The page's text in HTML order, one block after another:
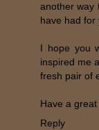
another way
have had for
I hope you
inspired me
fresh pair of
Have a
Reply